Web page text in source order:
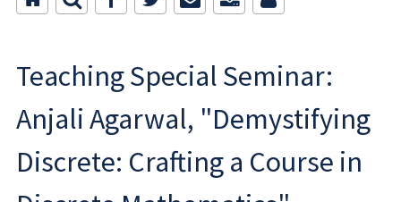
Teaching Special Seminar:
Anjali Agarwal, "Demystifying
Discrete: Crafting a Course in